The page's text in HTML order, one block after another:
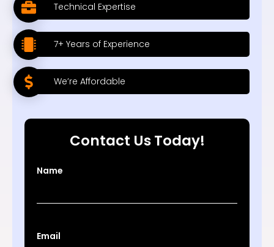
Technical Expertise
7+ Years of Experience
We’re Affordable
Contact Us Today!
Name
Email